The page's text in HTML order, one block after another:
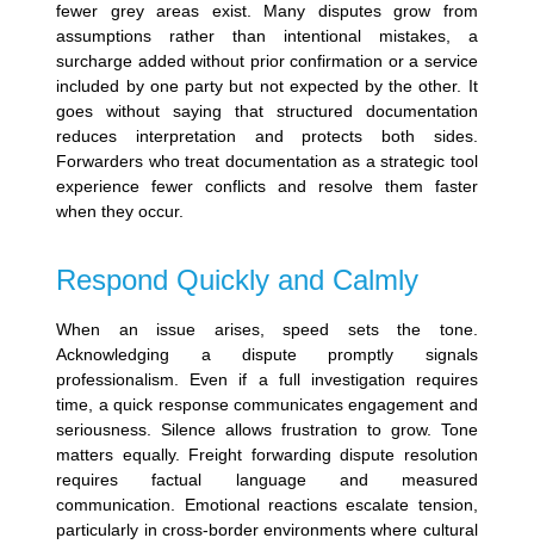
fewer grey areas exist. Many disputes grow from
assumptions rather than intentional mistakes, a
surcharge added without prior confirmation or a service
included by one party but not expected by the other. It
goes without saying that structured documentation
reduces interpretation and protects both sides.
Forwarders who treat documentation as a strategic tool
experience fewer conflicts and resolve them faster
when they occur.
Respond Quickly and Calmly
When an issue arises, speed sets the tone.
Acknowledging a dispute promptly signals
professionalism. Even if a full investigation requires
time, a quick response communicates engagement and
seriousness. Silence allows frustration to grow. Tone
matters equally. Freight forwarding dispute resolution
requires factual language and measured
communication. Emotional reactions escalate tension,
particularly in cross-border environments where cultural